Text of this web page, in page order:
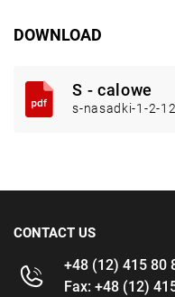
DOWNLOAD
S - calowe
s-nasadki-1-2-
CONTACT US
+48 (12) 415 80
Fax: +48 (12)